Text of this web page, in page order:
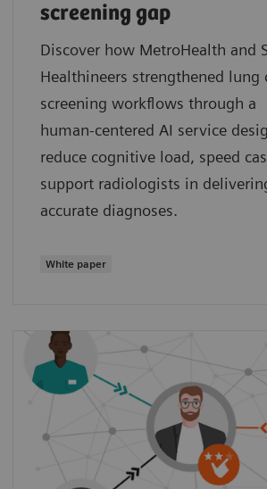
screening gap
Discover how MetroHealth and
Healthineers strengthened lung
screening workflows through a
human‑centered AI service
reduce cognitive load, speed
support radiologists in
accurate diagnoses.
White paper